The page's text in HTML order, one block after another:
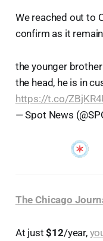
We reached out to
confirm as it
the younger
the head, he is in
https://t.co/
— Spot News
The Chicago
At just$12/year,